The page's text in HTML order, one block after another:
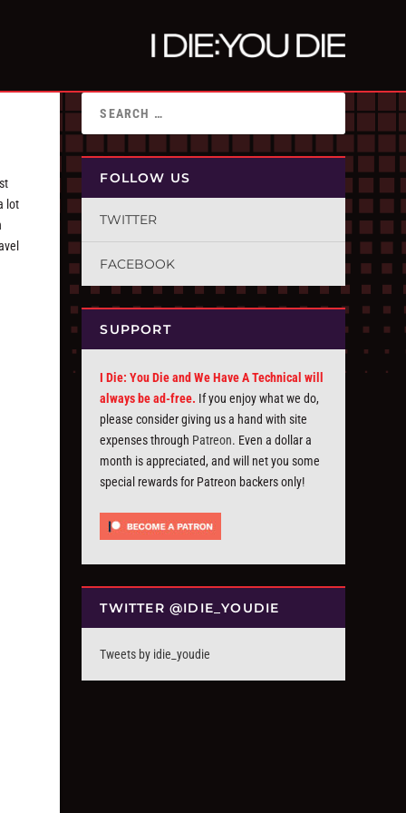
lot
FOLLOW US
TWITTER
FACEBOOK
SUPPORT
I Die: You Die and We Have A Technical will
always be ad-free. If you enjoy what we do,
please consider giving us a hand with site
expenses through Patreon. Even a dollar a
month is appreciated, and will net you some
special rewards for Patreon backers only!
TWITTER @IDIE_YOUDIE
Tweets by idie_youdie